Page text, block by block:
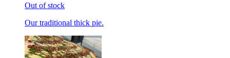
Out of stock
Our traditional thick pie.